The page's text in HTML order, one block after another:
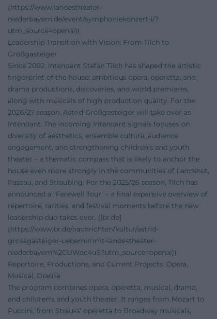
(https://www.landestheater-
niederbayern.de/event/symphoniekonzert-i/?
utm_source=openai))
Leadership Transition with Vision: From Tilch to
Großgasteiger
Since 2002, Intendant Stefan Tilch has shaped the artistic
fingerprint of the house: ambitious opera, operetta, and
drama productions, discoveries, and world premieres,
along with musicals of high production quality. For the
2026/27 season, Astrid Großgasteiger will take over as
Intendant. The incoming Intendant signals focuses on
diversity of aesthetics, ensemble culture, audience
engagement, and strengthening children's and youth
theater – a thematic compass that is likely to anchor the
house even more strongly in the communities of Landshut,
Passau, and Straubing. For the 2025/26 season, Tilch has
announced a "Farewell Tour" – a final expansive overview of
repertoire, rarities, and festival moments before the new
leadership duo takes over. ([br.de]
(https://www.br.de/nachrichten/kultur/astrid-
grossgasteiger-uebernimmt-landestheater-
niederbayern%2CUWqc4uS?utm_source=openai))
Repertoire, Productions, and Current Projects: Opera,
Musical, Drama
The program combines opera, operetta, musical, drama,
and children's and youth theater. It ranges from Mozart to
Puccini, from Strauss' operetta to Broadway musicals,